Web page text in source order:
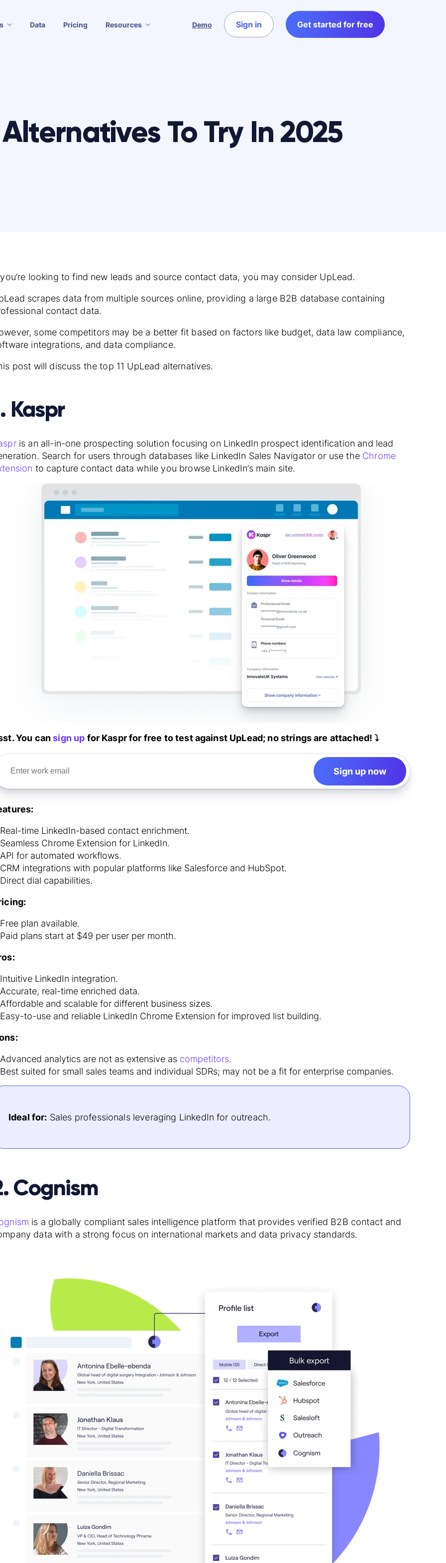
Data Pricing Resources Demo Sign in Get started for free
To Try In 2025
looking to find new leads and source contact data, you may consider UpLead.
scrapes data from multiple sources online, providing a large B2B database containing
contact data.
some competitors may be a better fit based on factors like budget, data law compliance,
integrations, and data compliance.
post will discuss the top 11 UpLead alternatives.
Kaspr
is an all-in-one prospecting solution focusing on LinkedIn prospect identification and lead
Search for users through databases like LinkedIn Sales Navigator or use the Chrome
to capture contact data while you browse LinkedIn’s main site.
You cansign up for Kaspr for free to test against UpLead; no strings are attached! ⤵️
Sign up now
Real-time LinkedIn-based contact enrichment.
Seamless Chrome Extension for LinkedIn.
API for automated workflows.
CRM integrations with popular platforms like Salesforce and HubSpot.
Direct dial capabilities.
Free plan available.
Paid plans start at $49 per user per month.
Intuitive LinkedIn integration.
Accurate, real-time enriched data.
Affordable and scalable for different business sizes.
Easy-to-use and reliable LinkedIn Chrome Extension for improved list building.
Advanced analytics are not as extensive as competitors.
Best suited for small sales teams and individual SDRs; may not be a fit for enterprise companies.
Ideal for: Sales professionals leveraging LinkedIn for outreach.
Cognism
is a globally compliant sales intelligence platform that provides verified B2B contact and
data with a strong focus on international markets and data privacy standards.